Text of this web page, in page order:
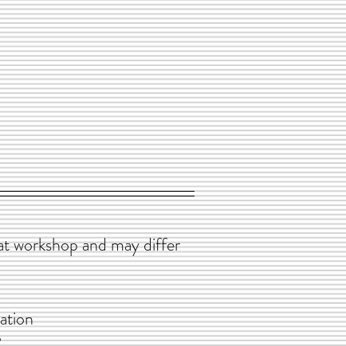
workshop and may differ